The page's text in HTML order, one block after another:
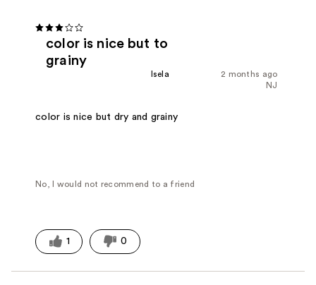
color is nice but to
grainy
2 months ago
Isela
NJ
color is nice but dry and grainy
No, I would not recommend to a friend
1 0